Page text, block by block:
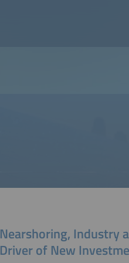
Nearshoring, Industry
Driver of New